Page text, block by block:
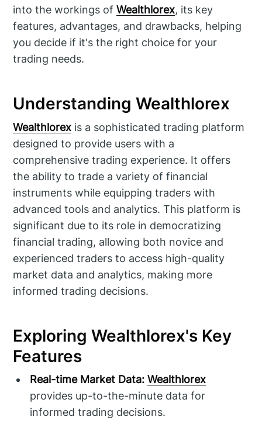
into the workings ofWealthlorex, its key
features, advantages, and drawbacks, helping
you decide if it's the right choice for your
trading needs.
Understanding Wealthlorex
Wealthlorex is a sophisticated trading platform
designed to provide users with a
comprehensive trading experience. It offers
the ability to trade a variety of financial
instruments while equipping traders with
advanced tools and analytics. This platform is
significant due to its role in democratizing
financial trading, allowing both novice and
experienced traders to access high-quality
market data and analytics, making more
informed trading decisions.
Exploring Wealthlorex's Key
Features
Real-time Market Data: Wealthlorex
provides up-to-the-minute data for
informed trading decisions.